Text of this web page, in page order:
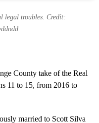
legal troubles. Credit:
County take of the Real
11 to 15, from 2016 to
married to Scott Silva